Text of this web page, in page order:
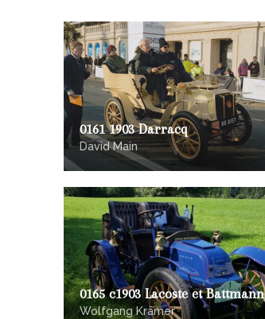
0161 1903 Darracq
David Main
0165 c1903 Lacoste et Battmann
Wolfgang Krämer